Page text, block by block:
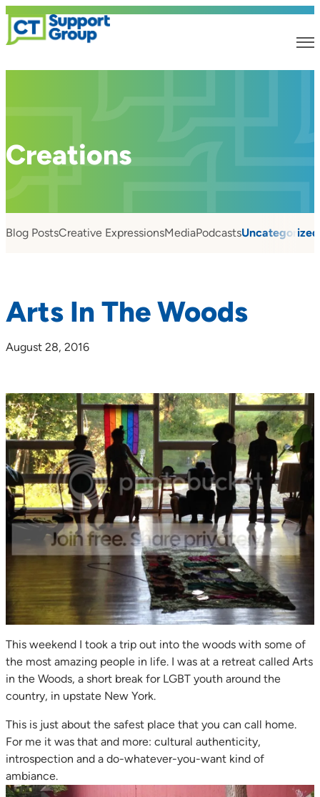
Creations
Blog PostsCreative ExpressionsMediaPodcastsUncategorized
Arts In The Woods
August 28, 2016
This weekend I took a trip out into the woods with some of
the most amazing people in life. I was at a retreat called Arts
in the Woods, a short break for LGBT youth around the
country, in upstate New York.
This is just about the safest place that you can call home.
For me it was that and more: cultural authenticity,
introspection and a do-whatever-you-want kind of
ambiance.